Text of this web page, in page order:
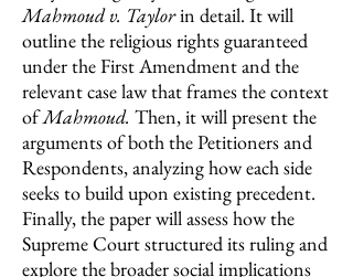
Mahmoud v. Taylorin detail. It will
outline the religious rights guaranteed
under the First Amendment and the
relevant case law that frames the context
ofMahmoud. Then, it will present the
arguments of both the Petitioners and
Respondents, analyzing how each side
seeks to build upon existing precedent.
Finally, the paper will assess how the
Supreme Court structured its ruling and
explore the broader social implications